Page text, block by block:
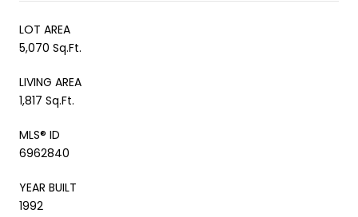
LOT AREA
5,070 Sq.Ft.
LIVING AREA
1,817 Sq.Ft.
MLS® ID
6962840
YEAR BUILT
1992